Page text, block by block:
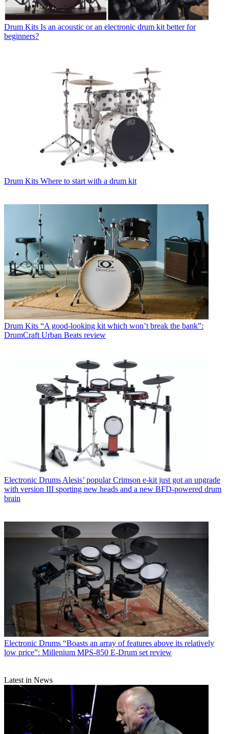
Drum Kits Is an acoustic or an electronic drum kit better for
beginners?
Drum Kits Where to start with a drum kit
Drum Kits “A good-looking kit which won’t break the bank”:
DrumCraft Urban Beats review
Electronic Drums Alesis’ popular Crimson e-kit just got an upgrade
with version III sporting new heads and a new BFD-powered drum
brain
Electronic Drums “Boasts an array of features above its relatively
low price”: Millenium MPS-850 E-Drum set review
Latest in News